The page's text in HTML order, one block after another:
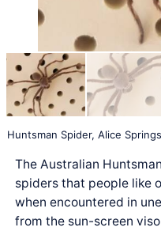
Huntsman Spider, Alice
The Australian
spiders that people like
when encountered in
from the sun-screen